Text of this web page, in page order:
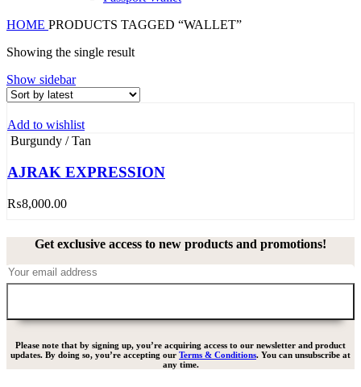
HOME PRODUCTS TAGGED “WALLET”
Showing the single result
Show sidebar
Add to wishlist
Burgundy / Tan
AJRAK EXPRESSION
₨8,000.00
Get exclusive access to new products and promotions!
Please note that by signing up, you’re acquiring access to our newsletter and product
updates. By doing so, you’re accepting our Terms & Conditions. You can unsubscribe at
any time.